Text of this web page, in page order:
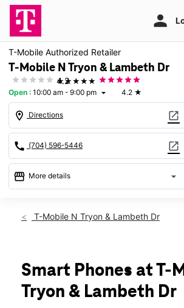
T-Mobile Authorized Retailer
T-Mobile N Tryon & Lambeth Dr
★★★★★
4.2
Open : 10:00 am - 9:00 pm arrow_drop_down 4.2 ★
location_on Directions open_in_new
call (704) 596-5446 open_in_new
storefront More details arrow_drop_down
Wed:10:00 am - 9:00 pm
Sun:11:00 am - 6:00 pm
Mon: 10:00 am - 9:00 pm
Tues:10:00 am - 9:00 pm
T-Mobile N Tryon & Lambeth Dr
Smart Phones at T-
Tryon & Lambeth Dr